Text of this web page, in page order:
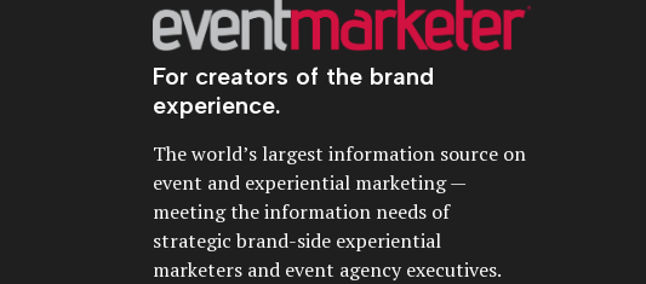
For creators of the brand
experience.
The world’s largest information source on
event and experiential marketing —
meeting the information needs of
strategic brand-side experiential
marketers and event agency executives.